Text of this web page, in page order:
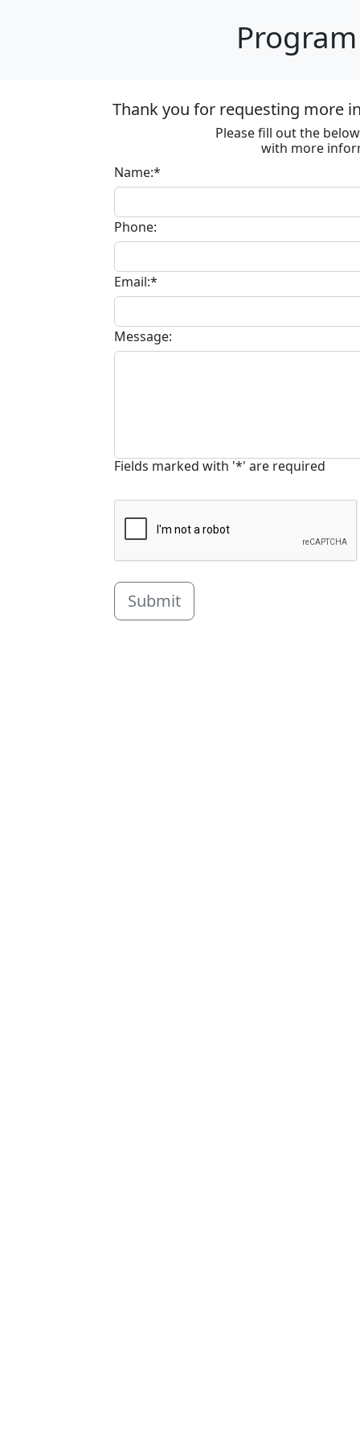
Thank you for requesting more
Please fill out the
with more
Name:*
Phone:
Email:*
Message:
Fields marked with '*' are required
Submit